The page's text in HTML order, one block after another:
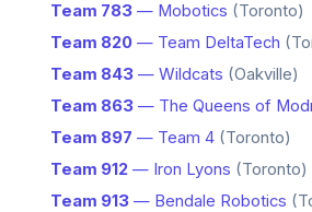
Team 783 — Mobotics (Toronto)
Team 820 — Team DeltaTech
Team 843 — Wildcats (Oakville)
Team 863 — The Queens of
Team 897 — Team 4 (Toronto)
Team 912 — Iron Lyons (Toronto)
Team 913 — Bendale Robotics